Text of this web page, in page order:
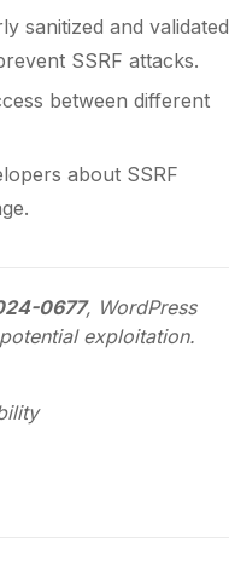
sanitized and validated
SSRF attacks.
between different
about SSRF
0677, WordPress
exploitation.